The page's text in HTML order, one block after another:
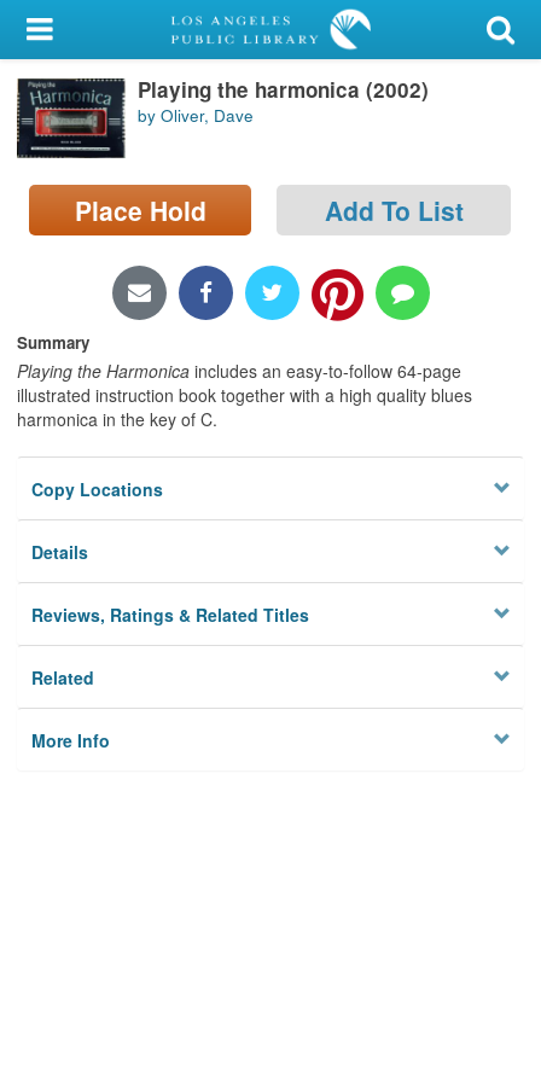
My Account
Library Card
Sign In
Locations/Hours (external
Privacy
Playing the harmonica (2002)
by Oliver, Dave
Place Hold Add To List
Summary
Playing the Harmonica includes an easy-to-follow 64-page
illustrated instruction book together with a high quality blues
harmonica in the key of C.
Copy Locations
Details
Reviews, Ratings & Related Titles
Related
More Info